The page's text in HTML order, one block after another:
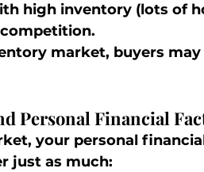
high inventory (lots of
competition.
market, buyers
Personal Financial
your personal
just as much: